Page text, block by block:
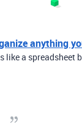
anything
like a spreadsheet